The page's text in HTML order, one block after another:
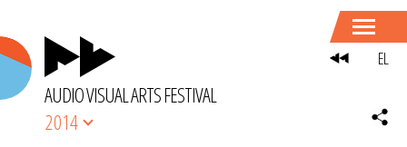
AUDIO VISUAL ARTS FESTIVAL
2014
EL